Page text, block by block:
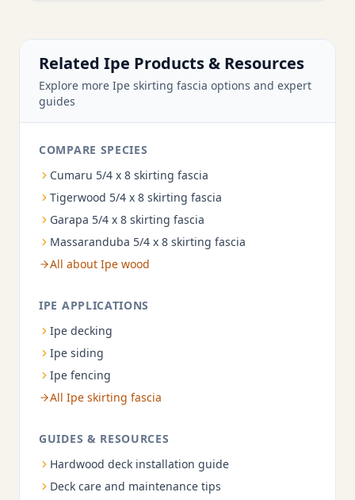
Related Ipe Products & Resources
Explore more Ipe skirting fascia options and expert
guides
COMPARE SPECIES
Cumaru 5/4 x 8 skirting fascia
Tigerwood 5/4 x 8 skirting fascia
Garapa 5/4 x 8 skirting fascia
Massaranduba 5/4 x 8 skirting fascia
All about Ipe wood
IPE APPLICATIONS
Ipe decking
Ipe siding
Ipe fencing
All Ipe skirting fascia
GUIDES & RESOURCES
Hardwood deck installation guide
Deck care and maintenance tips